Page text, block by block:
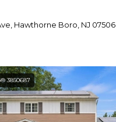
Hawthorne Boro, NJ 07506
3850687